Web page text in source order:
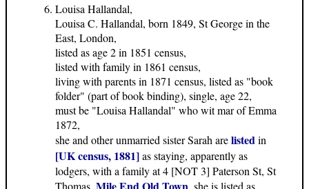
Louisa Hallandal,
Louisa C. Hallandal, born 1849, St George in the
East, London,
listed as age 2 in 1851 census,
listed with family in 1861 census,
living with parents in 1871 census, listed as "book
folder" (part of book binding), single, age 22,
must be "Louisa Hallandal" who wit mar of Emma
1872,
she and other unmarried sister Sarah arelistedin
[UK census, 1881]as staying, apparently as
lodgers, with a family at 4 [NOT 3] Paterson St, St
Thomas,
, she is listed as